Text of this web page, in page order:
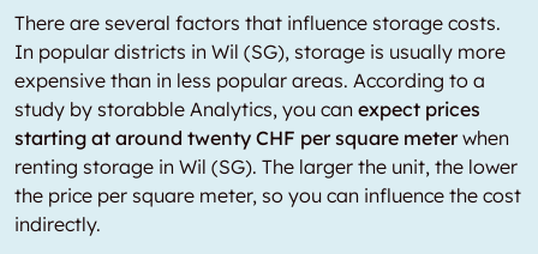
There are several factors that influence storage costs.
In popular districts in Wil (SG), storage is usually more
expensive than in less popular areas. According to a
study by storabble Analytics, you can expect prices
starting at around twenty CHF per square meterwhen
renting storage in Wil (SG). The larger the unit, the lower
the price per square meter, so you can influence the cost
indirectly.